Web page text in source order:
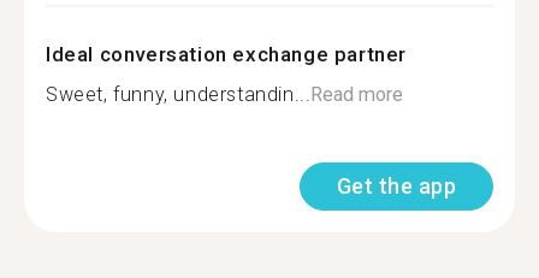
Ideal conversation exchange partner
Sweet, funny, understandin... Read more
Get the app